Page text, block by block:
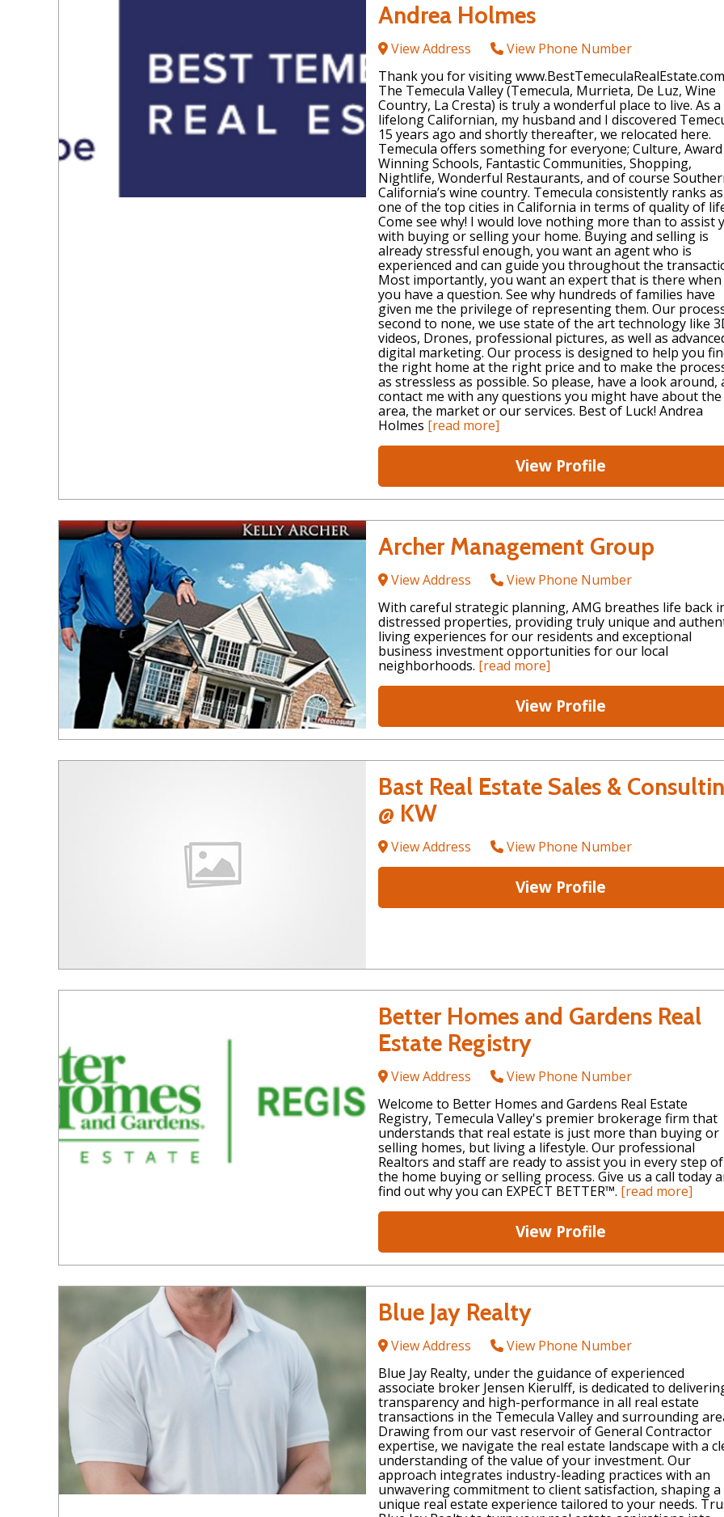
Andrea Holmes
View Address
View Phone Number
Thank you for visiting
The Temecula Valley (Temecula, Murrieta, De Luz, Wine
Country, La Cresta) is truly a wonderful place to live. As a
lifelong Californian, my husband and I discovered
15 years ago and shortly thereafter, we relocated here.
Temecula offers something for everyone; Culture, Award
Winning Schools, Fantastic Communities, Shopping,
Nightlife, Wonderful Restaurants, and of course
California’s wine country. Temecula consistently ranks as
one of the top cities in California in terms of quality of
Come see why! I would love nothing more than to assist
with buying or selling your home. Buying and selling is
already stressful enough, you want an agent who is
experienced and can guide you throughout the
Most importantly, you want an expert that is there when
you have a question. See why hundreds of families have
given me the privilege of representing them. Our
second to none, we use state of the art technology like
videos, Drones, professional pictures, as well as
digital marketing. Our process is designed to help you
the right home at the right price and to make the
as stressless as possible. So please, have a look around,
contact me with any questions you might have about the
area, the market or our services. Best of Luck! Andrea
Holmes [read more]
View Profile
Archer Management Group
View Address
View Phone Number
With careful strategic planning, AMG breathes life back
distressed properties, providing truly unique and
living experiences for our residents and exceptional
business investment opportunities for our local
neighborhoods. [read more]
View Profile
Bast Real Estate Sales &
@ KW
View Address View Phone Number
View Profile
Better Homes and Gardens Real
Estate Registry
View Address
View Phone Number
Welcome to Better Homes and Gardens Real Estate
Registry, Temecula Valley's premier brokerage firm that
understands that real estate is just more than buying or
selling homes, but living a lifestyle. Our professional
Realtors and staff are ready to assist you in every step of
the home buying or selling process. Give us a call today
find out why you can EXPECT BETTER™. [read more]
View Profile
Blue Jay Realty
View Address
View Phone Number
Blue Jay Realty, under the guidance of experienced
associate broker Jensen Kierulff, is dedicated to
transparency and high-performance in all real estate
transactions in the Temecula Valley and surrounding
Drawing from our vast reservoir of General Contractor
expertise, we navigate the real estate landscape with a
understanding of the value of your investment. Our
approach integrates industry-leading practices with an
unwavering commitment to client satisfaction, shaping a
unique real estate experience tailored to your needs.